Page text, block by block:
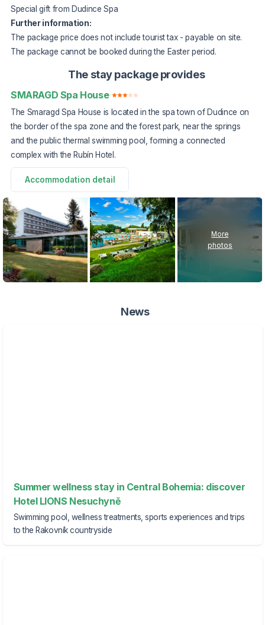
Special gift from Dudince Spa
Further information:
The package price does not include tourist tax - payable on site.
The package cannot be booked during the Easter period.
The stay package provides
SMARAGD Spa House
The Smaragd Spa House is located in the spa town of Dudince on
the border of the spa zone and the forest park, near the springs
and the public thermal swimming pool, forming a connected
complex with the Rubín Hotel.
Accommodation detail
More
photos
News
Summer wellness stay in Central Bohemia: discover
Hotel LIONS Nesuchyně
Swimming pool, wellness treatments, sports experiences and trips
to the Rakovník countryside